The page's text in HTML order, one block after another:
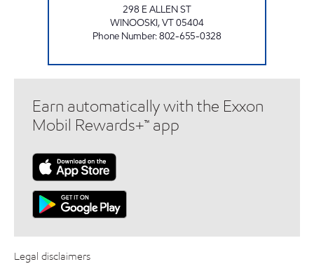
298 E ALLEN ST
WINOOSKI,VT05404
Phone Number:802-655-0328
Earn automatically with the Exxon
Mobil Rewards+™ app
Legal disclaimers